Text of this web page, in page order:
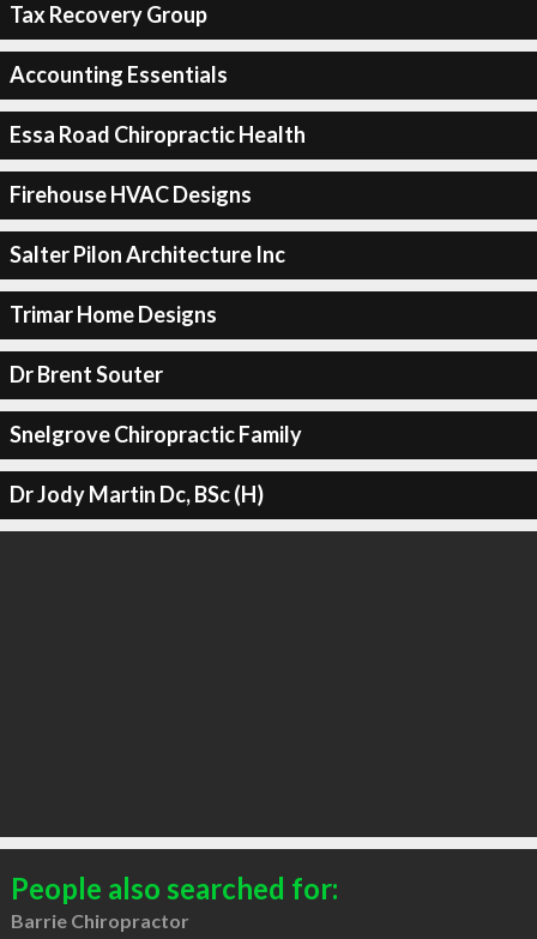
Tax Recovery Group
Accounting Essentials
Essa Road Chiropractic Health
Firehouse HVAC Designs
Salter Pilon Architecture Inc
Trimar Home Designs
Dr Brent Souter
Snelgrove Chiropractic Family
Dr Jody Martin Dc, BSc (H)
People also searched for:
Barrie Chiropractor